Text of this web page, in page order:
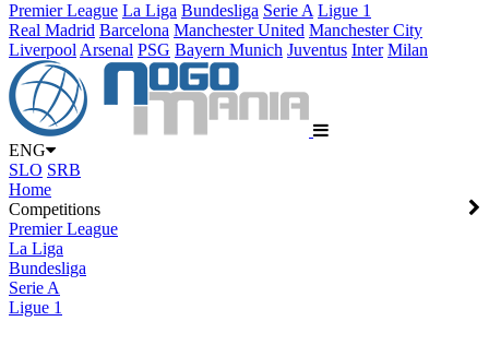
Premier League La Liga Bundesliga Serie A Ligue 1
Real Madrid Barcelona Manchester United Manchester City
Liverpool Arsenal PSG Bayern Munich Juventus Inter Milan
ENG
SLO SRB
Home
Competitions
Premier League
La Liga
Bundesliga
Serie A
Ligue 1